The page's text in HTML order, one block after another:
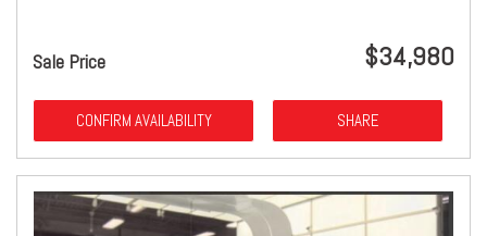
Sale Price $34,980
CONFIRM AVAILABILITY SHARE